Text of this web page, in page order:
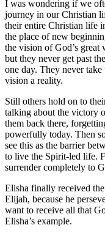
I was wondering if we
journey in our Christian
their entire Christian life
the place of new
the vision of God’s great
but they never get past
one day. They never
vision a reality.
Still others hold on to
talking about the victory
them back there,
powerfully today. Then
see this as the barrier
to live the Spirit-led life.
surrender completely to
Elisha finally received
Elijah, because he
want to receive all that
Elisha’s example.